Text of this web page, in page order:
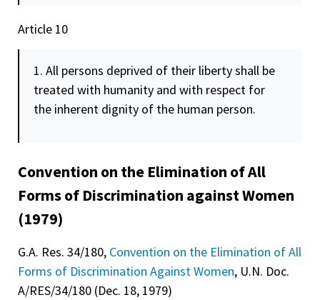
Article 10
1. All persons deprived of their liberty shall be
treated with humanity and with respect for
the inherent dignity of the human person.
Convention on the Elimination of All
Forms of Discrimination against Women
(1979)
G.A. Res. 34/180, Convention on the Elimination of All
Forms of Discrimination Against Women, U.N. Doc.
A/RES/34/180 (Dec. 18, 1979)